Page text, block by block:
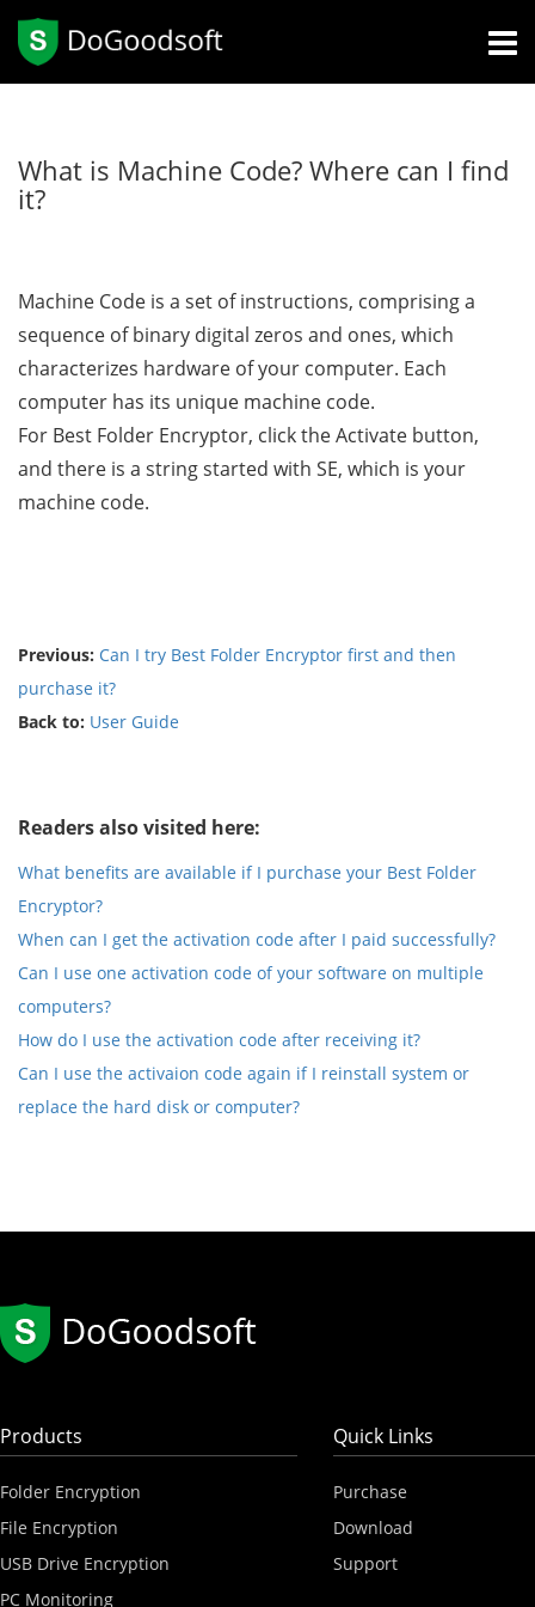
What is Machine Code? Where can I find
it?
Machine Code is a set of instructions, comprising a
sequence of binary digital zeros and ones, which
characterizes hardware of your computer. Each
computer has its unique machine code.
For Best Folder Encryptor, click the Activate button,
and there is a string started with SE, which is your
machine code.
Previous: Can I try Best Folder Encryptor first and then
purchase it?
Back to: User Guide
Readers also visited here:
What benefits are available if I purchase your Best Folder
Encryptor?
When can I get the activation code after I paid successfully?
Can I use one activation code of your software on multiple
computers?
How do I use the activation code after receiving it?
Can I use the activaion code again if I reinstall system or
replace the hard disk or computer?
Products
Folder Encryption
File Encryption
USB Drive Encryption
PC Monitoring
Quick Links
Purchase
Download
Support